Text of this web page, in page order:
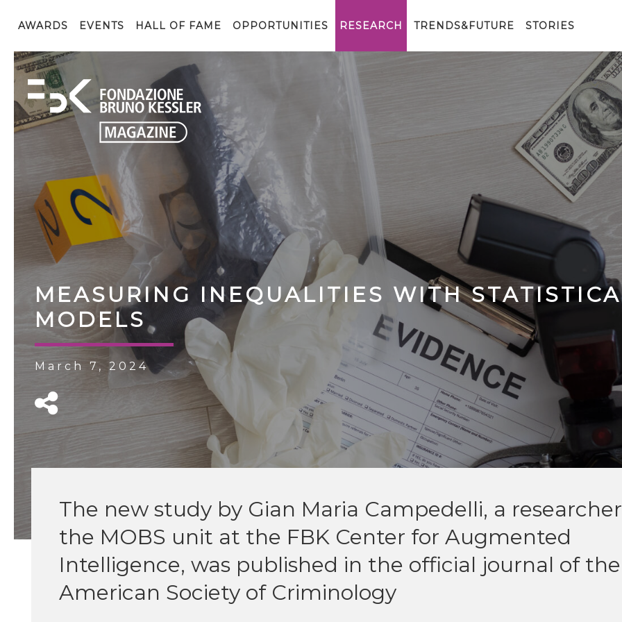
AWARDS EVENTS HALL OF FAME OPPORTUNITIES RESEARCH TRENDS&FUTURE STORIES
MEASURING INEQUALITIES WITH
MODELS
March 7, 2024
The new study by Gian Maria Campedelli, a
the MOBS unit at the FBK Center for Augmented
Intelligence, was published in the official journal of the
American Society of Criminology